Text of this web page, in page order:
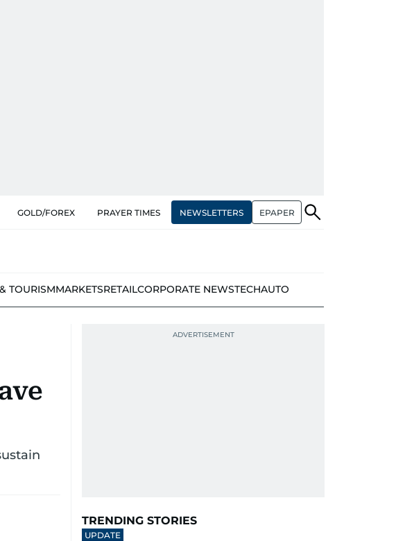
GOLD/FOREX PRAYER TIMES NEWSLETTERS EPAPER
TOURISMMARKETSRETAILCORPORATE NEWSTECHAUTO
TRENDING STORIES
UPDATE